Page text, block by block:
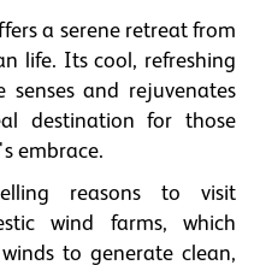
a serene retreat from
life. Its cool, refreshing
and rejuvenates
destination for those
embrace.
reasons to visit
wind farms, which
to generate clean,